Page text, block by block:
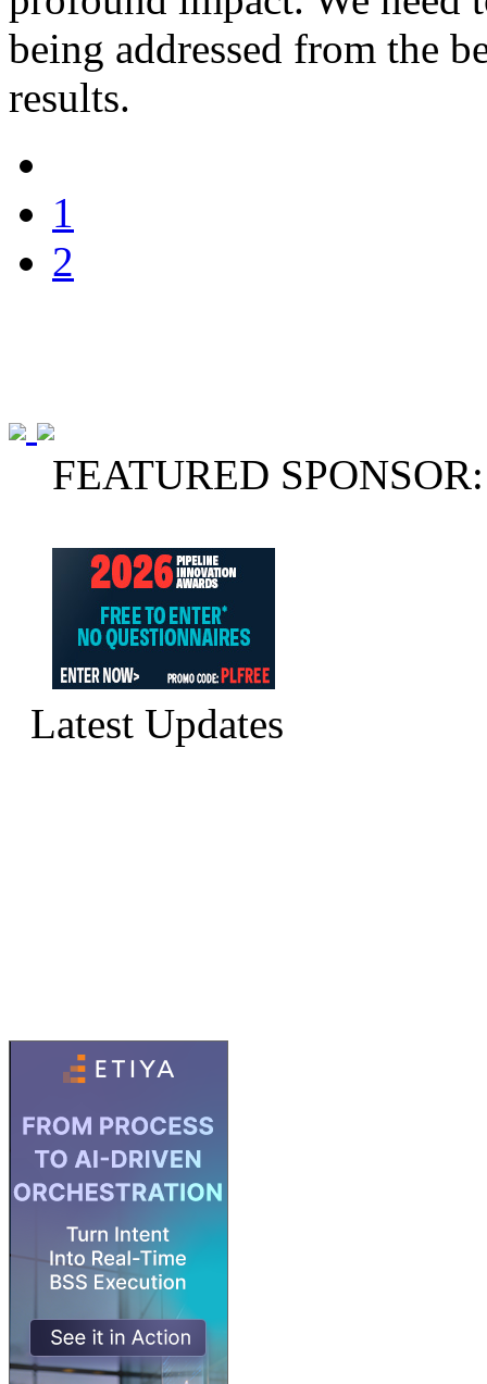
being addressed from the
results.
1
2
FEATURED SPONSOR:
Latest Updates